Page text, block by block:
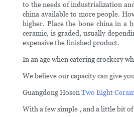
to the needs of industrialization
china available to more people.
higher. Place the bone china in a
ceramic, is graded, usually
expensive the finished product.
In an age when catering crockery
We believe our capacity can give
Guangdong HosenTwo Eight
With a few simple , and a little bit of